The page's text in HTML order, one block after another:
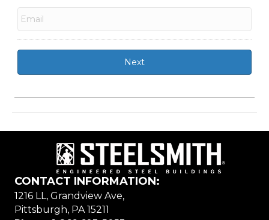
CONTACT INFORMATION:
1216 LL, Grandview Ave,
Pittsburgh, PA 15211